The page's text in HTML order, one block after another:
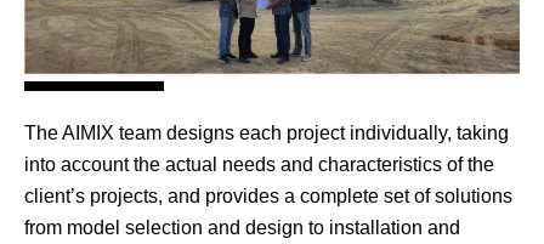
The AIMIX team designs each project individually, taking
into account the actual needs and characteristics of the
client’s projects, and provides a complete set of solutions
from model selection and design to installation and